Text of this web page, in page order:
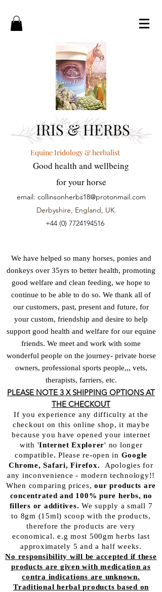
IRIS & HERBS
Equine Iridology & herbalist
Good health and wellbeing
for your horse
email: collinsonherbs18@protonmail.com
Derbyshire, England, UK.
+44 (0) 7724194516
We have helped so many horses, ponies and
donkeys over 35yrs to better health, promoting
good welfare and clean feeding, we hope to
continue to be able to do so. We thank all of
our customers, past, present and future, for
your custom, friendship and desire to help
support good health and welfare for our equine
friends. We meet and work with some
wonderful people on the journey- private horse
owners, professional sports people,,, vets,
therapists, farriers, etc.
PLEASE NOTE 3 X SHIPPING OPTIONS AT
THE CHECKOUT
If you experience any difficulty at the
checkout on this online shop, it maybe
because you have opened your internet
with 'Internet Explorer' no longer
compatible. Please re-open in Google
Chrome, Safari, Firefox.
Apologies for
any inconvenience - moderntechnology!!
When comparing prices,our products are
concentrated and 100% pure herbs, no
fillers or additives. We supply a small 7
to 8gm (15ml) scoop with the products,
therefore the products are very
economical. e.g most 500gm herbs last
approximately 5 and a half weeks.
No responsibility will be accepted if these
products are given with medication as
contra indications are unknown.
Traditional herbal products based on